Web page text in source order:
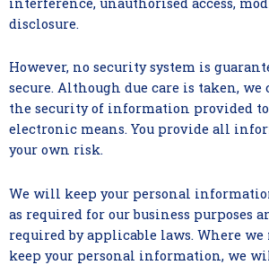
disclosure.
However, no security system is
secure. Although due care is taken, we
the security of information provided
electronic means. You provide all
your own risk.
We will keep your personal
as required for our business purposes
required by applicable laws. Where we
keep your personal information, we